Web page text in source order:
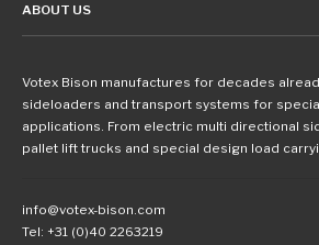
ABOUT US
Votex Bison manufactures for decades
sideloaders and transport systems for
applications. From electric multi directional
pallet lift trucks and special design load
info@votex-bison.com
Tel: +31 (0)40 2263219